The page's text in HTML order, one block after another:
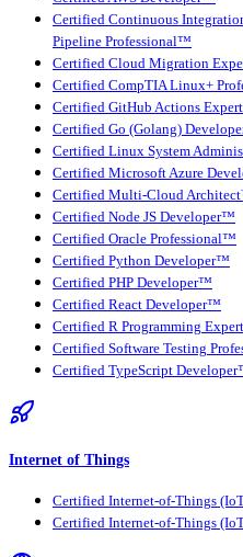
Certified Continuous
Pipeline Professional™
Certified Cloud Migration
Certified CompTIA Linux+
Certified GitHub Actions
Certified Go (Golang)
Certified Linux System
Certified Microsoft Azure
Certified Multi-Cloud
Certified Node JS Developer™
Certified Oracle Professional™
Certified Python Developer™
Certified PHP Developer™
Certified React Developer™
Certified R Programming
Certified Software Testing
Certified TypeScript
Internet of Things
Certified Internet-of-Things
Certified Internet-of-Things